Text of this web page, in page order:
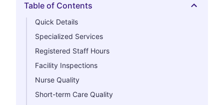
Hide
Table of Contents
Quick Details
Specialized Services
Registered Staff Hours
Facility Inspections
Nurse Quality
Short-term Care Quality